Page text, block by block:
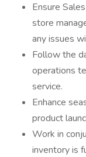
Ensure
store
any issues
Follow the
operations
service.
Enhance
product
Work in
inventory is